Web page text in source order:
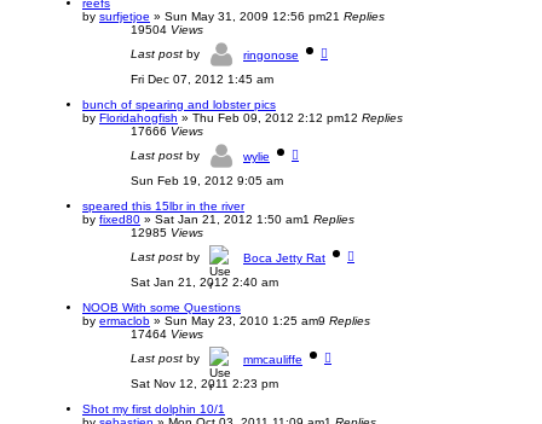
reefs
by surfjetjoe » Sun May 31, 2009 12:56 pm21 Replies
19504 Views
Last post by
ringonose
Fri Dec 07, 2012 1:45 am
bunch of spearing and lobster pics
by Floridahogfish » Thu Feb 09, 2012 2:12 pm12 Replies
17666 Views
Last post by
wylie
Sun Feb 19, 2012 9:05 am
speared this 15lbr in the river
by fixed80 » Sat Jan 21, 2012 1:50 am1 Replies
12985 Views
Last post by
Boca Jetty Rat
Sat Jan 21, 2012 2:40 am
NOOB With some Questions
by ermaclob » Sun May 23, 2010 1:25 am9 Replies
17464 Views
Last post by
mmcauliffe
Sat Nov 12, 2011 2:23 pm
Shot my first dolphin 10/1